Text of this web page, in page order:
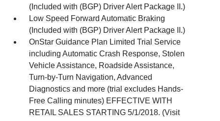
(Included with (BGP) Driver Alert Package II.)
Low Speed Forward Automatic Braking
(Included with (BGP) Driver Alert Package II.)
OnStar Guidance Plan Limited Trial Service
including Automatic Crash Response, Stolen
Vehicle Assistance, Roadside Assistance,
Turn-by-Turn Navigation, Advanced
Diagnostics and more (trial excludes Hands-
Free Calling minutes) EFFECTIVE WITH
RETAIL SALES STARTING 5/1/2018. (Visit